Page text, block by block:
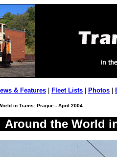
& Features Fleet Lists Photos
in Trams: Prague - April 2004
Around the World